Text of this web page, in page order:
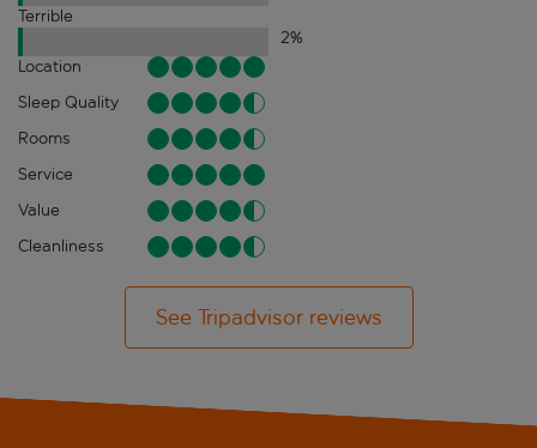
Terrible
2%
Location
Sleep Quality
Rooms
Service
Value
Cleanliness
See Tripadvisor reviews